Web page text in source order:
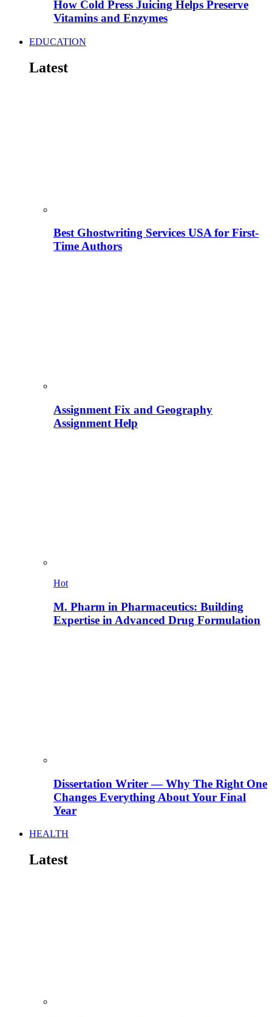
How Cold Press Juicing Helps Preserve
Vitamins and Enzymes
EDUCATION
Latest
Best Ghostwriting Services USA for First-
Time Authors
Assignment Fix and Geography
Assignment Help
Hot
M. Pharm in Pharmaceutics: Building
Expertise in Advanced Drug Formulation
Dissertation Writer — Why The Right One
Changes Everything About Your Final
Year
HEALTH
Latest